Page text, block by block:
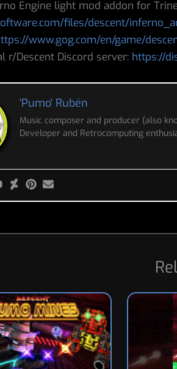
Engine light mod addon for
files/descent/
www.gog.com/en/game/
r/Descent Discord server: https://
'Pumo' Rubén
Music composer and producer (also
Developer and Retrocomputing